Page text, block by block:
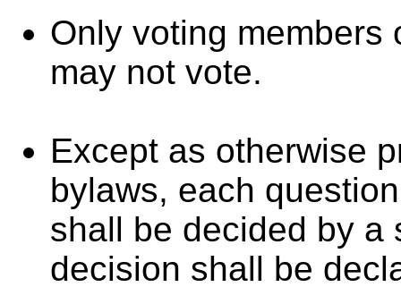
Only voting members
may not vote.
Except as otherwise
bylaws, each
shall be decided by a
decision shall be